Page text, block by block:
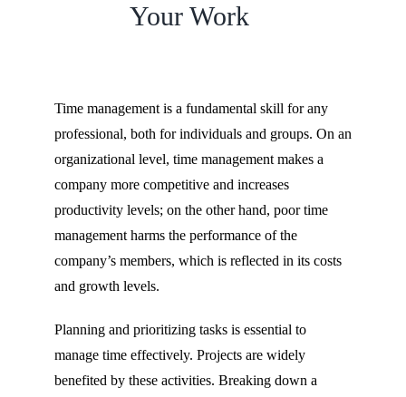
Your Work
Time management is a fundamental skill for any
professional, both for individuals and groups. On an
organizational level, time management makes a
company more competitive and increases
productivity levels; on the other hand, poor time
management harms the performance of the
company’s members, which is reflected in its costs
and growth levels.
Planning and prioritizing tasks is essential to
manage time effectively. Projects are widely
benefited by these activities. Breaking down a